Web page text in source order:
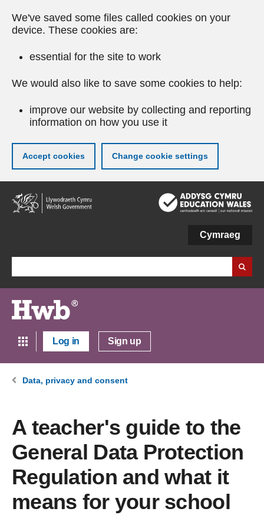
We've saved some files called cookies on your
device. These cookies are:
essential for the site to work
We would also like to save some cookies to help:
improve our website by collecting and reporting
information on how you use it
Accept cookies Change cookie settings
Skip
to
main
Cymraeg
Log in Sign up
Data, privacy and consent
A teacher's guide to the
General Data Protection
Regulation and what it
means for your school